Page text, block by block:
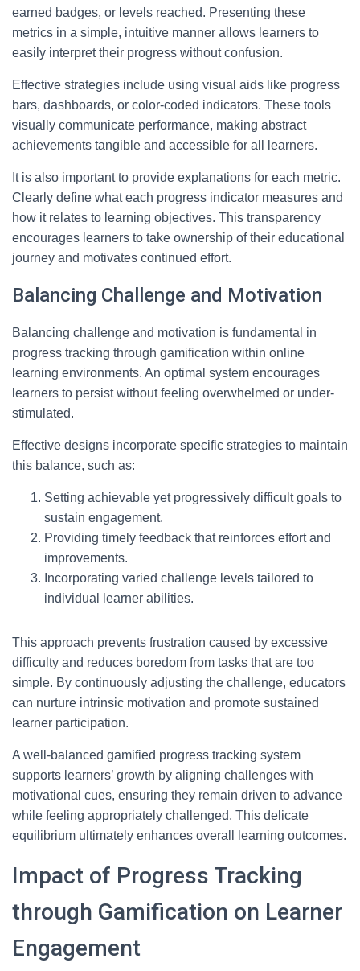
earned badges, or levels reached. Presenting these
metrics in a simple, intuitive manner allows learners to
easily interpret their progress without confusion.
Effective strategies include using visual aids like progress
bars, dashboards, or color-coded indicators. These tools
visually communicate performance, making abstract
achievements tangible and accessible for all learners.
It is also important to provide explanations for each metric.
Clearly define what each progress indicator measures and
how it relates to learning objectives. This transparency
encourages learners to take ownership of their educational
journey and motivates continued effort.
Balancing Challenge and Motivation
Balancing challenge and motivation is fundamental in
progress tracking through gamification within online
learning environments. An optimal system encourages
learners to persist without feeling overwhelmed or under-
stimulated.
Effective designs incorporate specific strategies to maintain
this balance, such as:
Setting achievable yet progressively difficult goals to
sustain engagement.
Providing timely feedback that reinforces effort and
improvements.
Incorporating varied challenge levels tailored to
individual learner abilities.
This approach prevents frustration caused by excessive
difficulty and reduces boredom from tasks that are too
simple. By continuously adjusting the challenge, educators
can nurture intrinsic motivation and promote sustained
learner participation.
A well-balanced gamified progress tracking system
supports learners’ growth by aligning challenges with
motivational cues, ensuring they remain driven to advance
while feeling appropriately challenged. This delicate
equilibrium ultimately enhances overall learning outcomes.
Impact of Progress Tracking
through Gamification on Learner
Engagement